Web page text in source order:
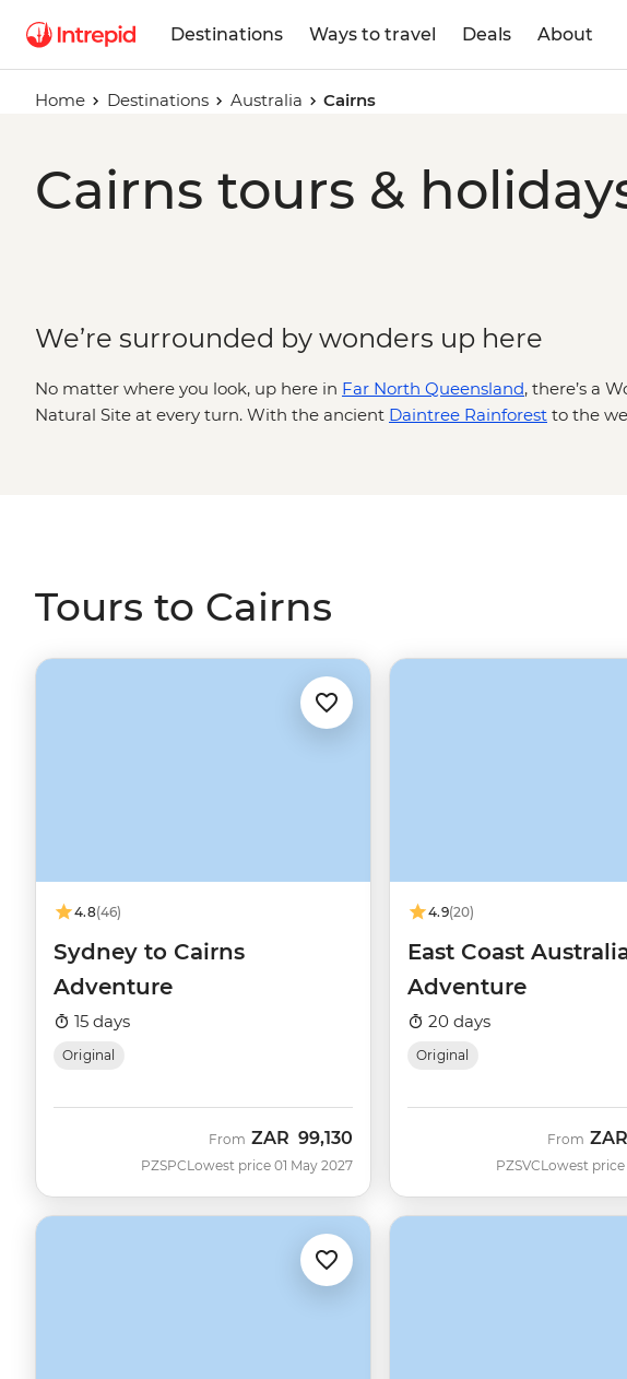
Destinations Ways to travel Deals About
Home Destinations Australia Cairns
Cairns tours &
We’re surrounded by wonders up here
No matter where you look, up here in Far North Queensland, there’s a
Natural Site at every turn. With the ancient Daintree Rainforest to the
Tours to Cairns
4.8(46)
Sydney to Cairns
Adventure
15 days
Original
PZSPC
From ZAR 99,130
Lowest price 01 May 2027
4.9(20)
East Coast
Adventure
20 days
Original
PZSVC
From ZAR
Lowest